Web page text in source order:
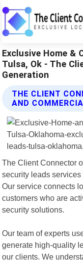
Exclusive Home &
Tulsa, Ok - The
Generation
THE CLIENT
AND
The Client Connector
security leads
Our service connects
customers who are
security solutions.
Our team of experts
generate high-quality
our clients. We